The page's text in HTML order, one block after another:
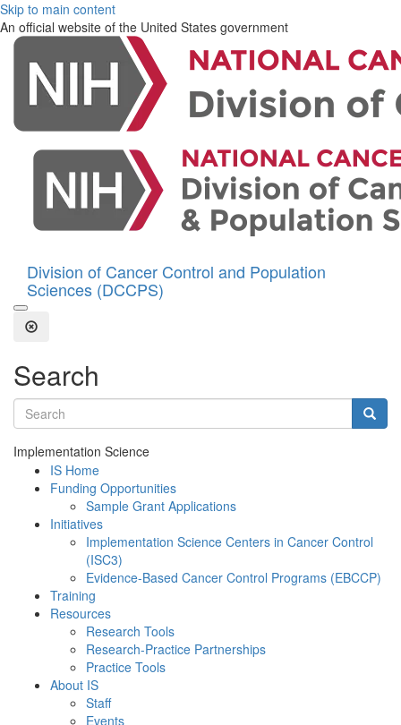
Skip to main content
An official website of the United States government
Division of Cancer Control and Population
Sciences (DCCPS)
Open the Search Form
Close Search
Search
Search terms
Implementation Science
IS Home
Funding Opportunities
Sample Grant Applications
Initiatives
Implementation Science Centers in Cancer Control
(ISC3)
Evidence-Based Cancer Control Programs (EBCCP)
Training
Resources
Research Tools
Research-Practice Partnerships
Practice Tools
About IS
Staff
Events